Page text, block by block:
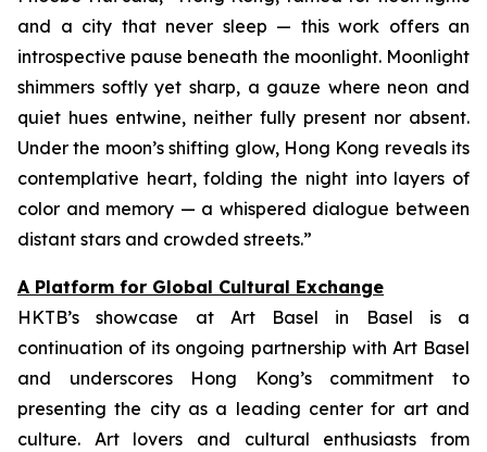
and a city that never sleep — this work offers an
introspective pause beneath the moonlight. Moonlight
shimmers softly yet sharp, a gauze where neon and
quiet hues entwine, neither fully present nor absent.
Under the moon’s shifting glow, Hong Kong reveals its
contemplative heart, folding the night into layers of
color and memory — a whispered dialogue between
distant stars and crowded streets.”
A Platform for Global Cultural Exchange
HKTB’s showcase at Art Basel in Basel is a
continuation of its ongoing partnership with Art Basel
and underscores Hong Kong’s commitment to
presenting the city as a leading center for art and
culture. Art lovers and cultural enthusiasts from